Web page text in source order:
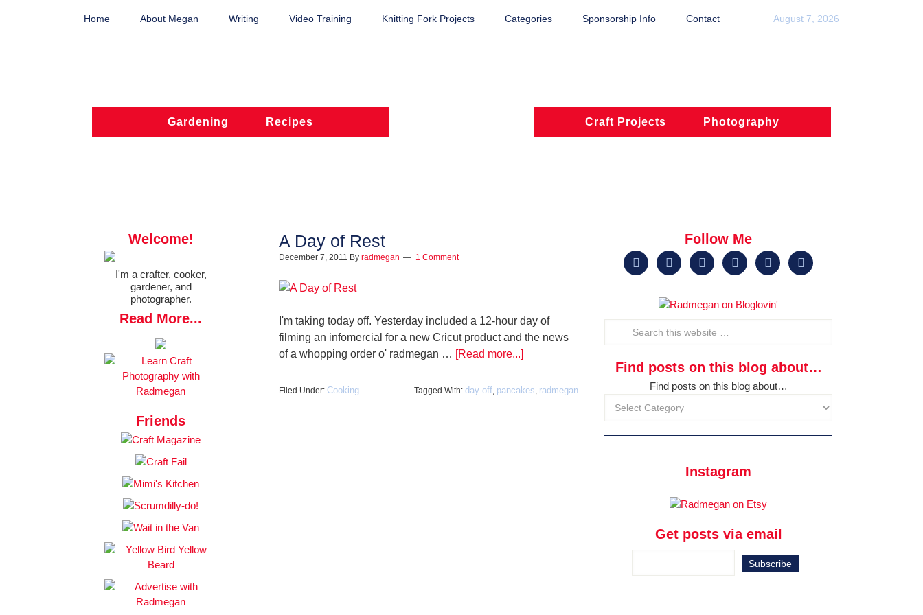
Home About Megan Writing Video Training Knitting Fork Projects Categories Sponsorship Info Contact August 7, 2026
Gardening Recipes Craft Projects Photography
A Day of Rest
December 7, 2011 By radmegan 1 Comment
I'm taking today off. Yesterday included a 12-hour day of
filming an infomercial for a new Cricut product and the news
of a whopping order o' radmegan … [Read more...]
Filed Under: Cooking Tagged With: day off, pancakes, radmegan
Follow Me
     
Find posts on this blog about…
Find posts on this blog about…
Instagram
Get posts via email
Welcome!
I'm a crafter, cooker,
gardener, and
photographer.
Read More...
Friends